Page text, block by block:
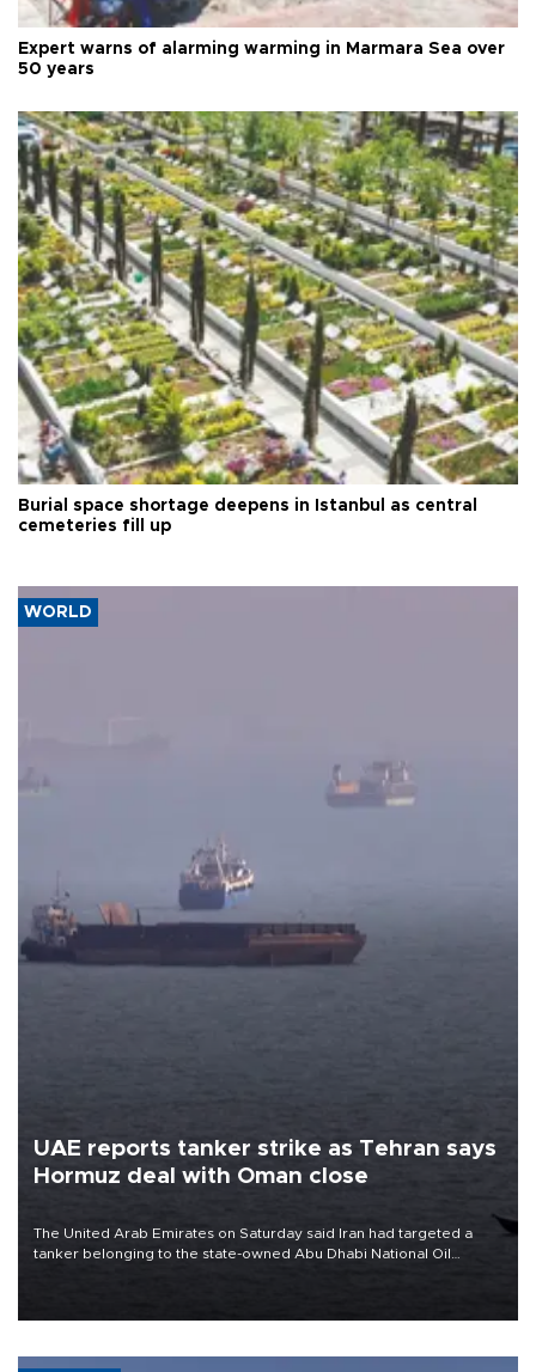
Expert warns of alarming warming in Marmara Sea over
50 years
Burial space shortage deepens in Istanbul as central
cemeteries fill up
WORLD
UAE reports tanker strike as Tehran says
Hormuz deal with Oman close
The United Arab Emirates on Saturday said Iran had targeted a
tanker belonging to the state-owned Abu Dhabi National Oil